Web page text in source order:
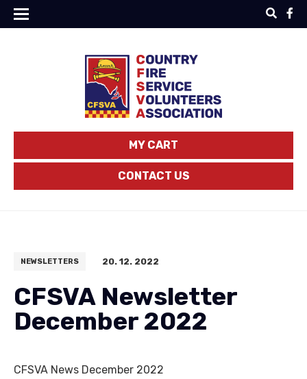
MY CART
CONTACT US
NEWSLETTERS 20. 12. 2022
CFSVA Newsletter
December 2022
CFSVA News December 2022